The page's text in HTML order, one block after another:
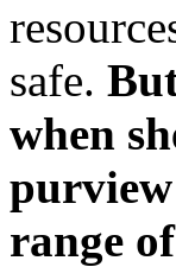
safe.
when
range